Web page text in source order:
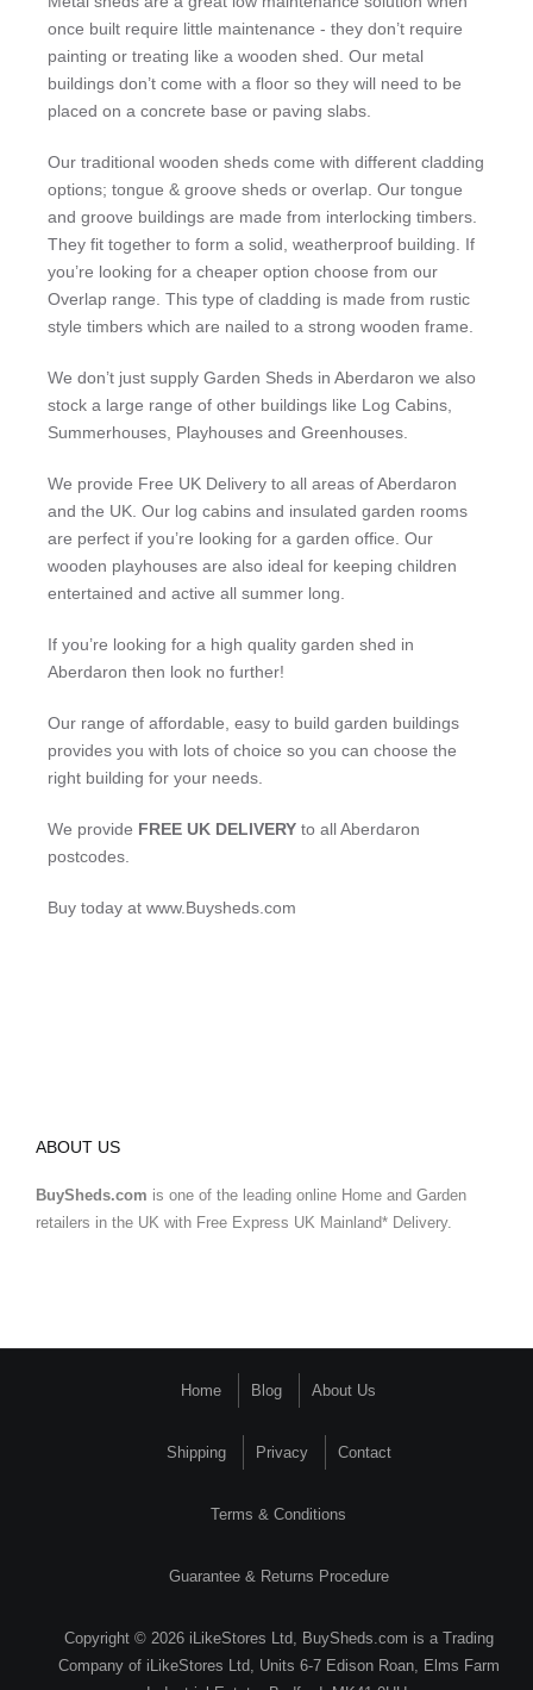
once built require little maintenance - they don’t require
painting or treating like a wooden shed. Our metal
buildings don’t come with a floor so they will need to be
placed on a concrete base or paving slabs.
Our traditional wooden sheds come with different cladding
options; tongue & groove sheds or overlap. Our tongue
and groove buildings are made from interlocking timbers.
They fit together to form a solid, weatherproof building. If
you’re looking for a cheaper option choose from our
Overlap range. This type of cladding is made from rustic
style timbers which are nailed to a strong wooden frame.
We don’t just supply Garden Sheds in Aberdaron we also
stock a large range of other buildings like Log Cabins,
Summerhouses, Playhouses and Greenhouses.
We provide Free UK Delivery to all areas of Aberdaron
and the UK. Our log cabins and insulated garden rooms
are perfect if you’re looking for a garden office. Our
wooden playhouses are also ideal for keeping children
entertained and active all summer long.
If you’re looking for a high quality garden shed in
Aberdaron then look no further!
Our range of affordable, easy to build garden buildings
provides you with lots of choice so you can choose the
right building for your needs.
We provide FREE UK DELIVERY to all Aberdaron
postcodes.
Buy today at www.Buysheds.com
ABOUT US
BuySheds.com is one of the leading online Home and Garden
retailers in the UK with Free Express UK Mainland* Delivery.
Home Blog About Us
Shipping Privacy Contact
Terms & Conditions
Guarantee & Returns Procedure
Copyright © 2026 iLikeStores Ltd, BuySheds.com is a Trading
Company of iLikeStores Ltd, Units 6-7 Edison Roan, Elms Farm